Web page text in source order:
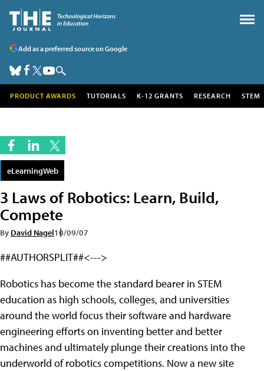
Add as a preferred source on Google
PRODUCT AWARDS TUTORIALS K-12 GRANTS RESEARCH STEM
eLearningWeb
3 Laws of Robotics: Learn, Build,
Compete
By David Nagel10/09/07
##AUTHORSPLIT##<--->
Robotics has become the standard bearer in STEM
education as high schools, colleges, and universities
around the world focus their software and hardware
engineering efforts on inventing better and better
machines and ultimately plunge their creations into the
underworld of robotics competitions. Now a new site